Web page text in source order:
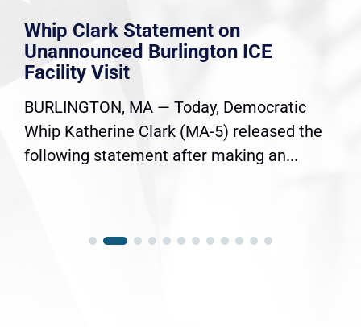
Whip Clark Statement on
Unannounced Burlington ICE
Facility Visit
BURLINGTON, MA — Today, Democratic
Whip Katherine Clark (MA-5) released the
following statement after making an...